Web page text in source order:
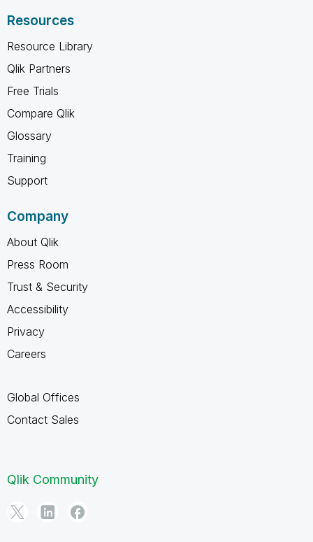
Resources
Resource Library
Qlik Partners
Free Trials
Compare Qlik
Glossary
Training
Support
Company
About Qlik
Press Room
Trust & Security
Accessibility
Privacy
Careers
Global Offices
Contact Sales
Qlik Community